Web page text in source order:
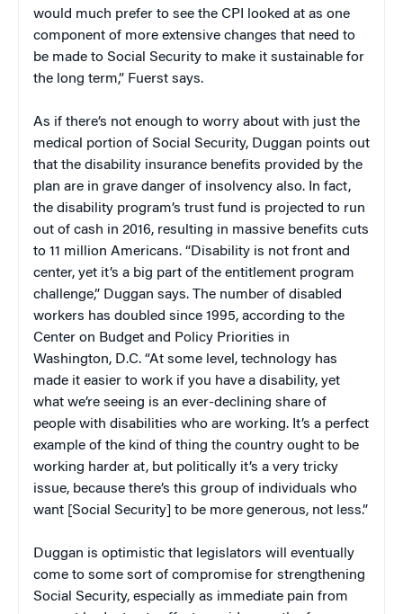
would much prefer to see the CPI looked at as one
component of more extensive changes that need to
be made to Social Security to make it sustainable for
the long term,” Fuerst says.
As if there’s not enough to worry about with just the
medical portion of Social Security, Duggan points out
that the disability insurance benefits provided by the
plan are in grave danger of insolvency also. In fact,
the disability program’s trust fund is projected to run
out of cash in 2016, resulting in massive benefits cuts
to 11 million Americans. “Disability is not front and
center, yet it’s a big part of the entitlement program
challenge,” Duggan says. The number of disabled
workers has doubled since 1995, according to the
Center on Budget and Policy Priorities in
Washington, D.C. “At some level, technology has
made it easier to work if you have a disability, yet
what we’re seeing is an ever-declining share of
people with disabilities who are working. It’s a perfect
example of the kind of thing the country ought to be
working harder at, but politically it’s a very tricky
issue, because there’s this group of individuals who
want [Social Security] to be more generous, not less.”
Duggan is optimistic that legislators will eventually
come to some sort of compromise for strengthening
Social Security, especially as immediate pain from